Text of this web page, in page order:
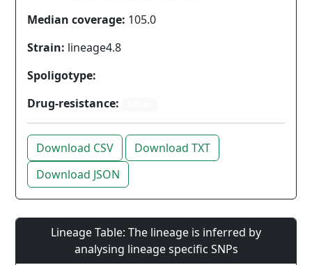
Median coverage: 105.0
Strain: lineage4.8
Spoligotype:
Drug-resistance:
Download CSV
Download TXT
Download JSON
Lineage Table: The lineage is inferred by
analysing lineage specific SNPs